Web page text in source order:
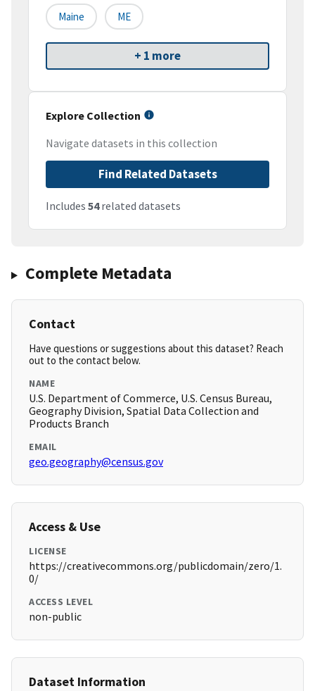
Maine ME
+ 1 more
Explore Collection
Navigate datasets in this collection
Find Related Datasets
Includes 54related datasets
Complete Metadata
Contact
Have questions or suggestions about this dataset? Reach
out to the contact below.
NAME
U.S. Department of Commerce, U.S. Census Bureau,
Geography Division, Spatial Data Collection and
Products Branch
EMAIL
geo.geography@census.gov
Access & Use
LICENSE
https://creativecommons.org/publicdomain/zero/1.
0/
ACCESS LEVEL
non-public
Dataset Information